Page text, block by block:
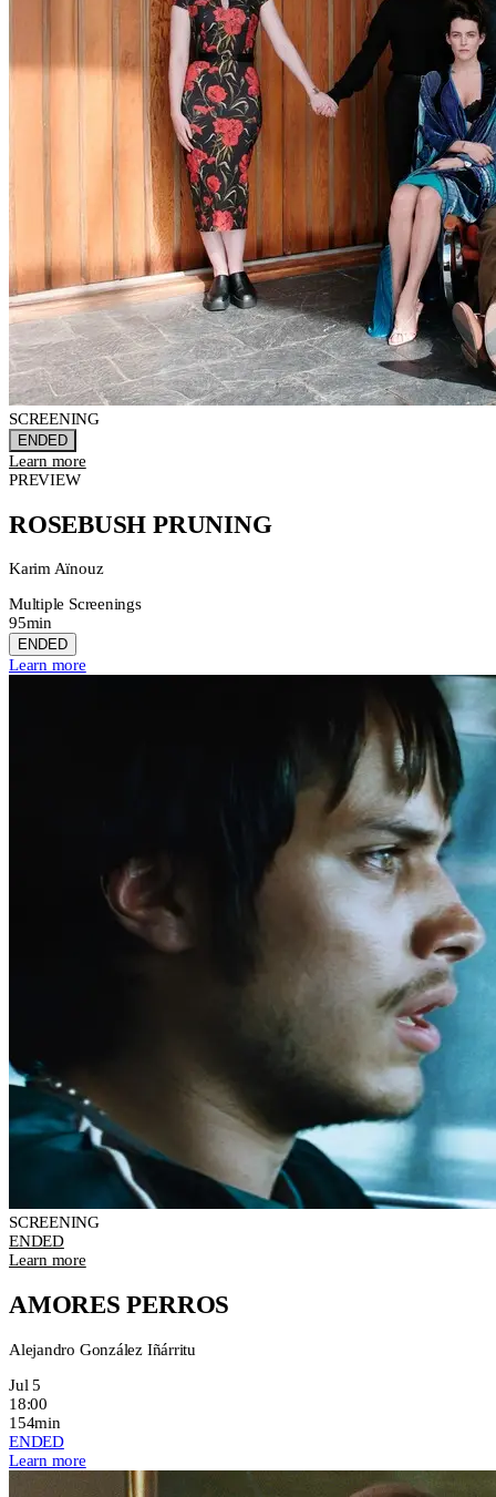
SCREENING
ENDED
Learn more
PREVIEW
ROSEBUSH PRUNING
Karim Aïnouz
Multiple Screenings
95min
ENDED
Learn more
SCREENING
ENDED
Learn more
AMORES PERROS
Alejandro González Iñárritu
Jul 5
18:00
154min
ENDED
Learn more